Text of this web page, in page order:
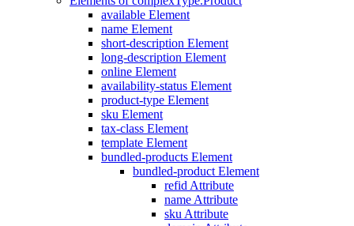
available Element
name Element
short-description Element
long-description Element
online Element
availability-status Element
product-type Element
sku Element
tax-class Element
template Element
bundled-products Element
bundled-product Element
refid Attribute
name Attribute
sku Attribute